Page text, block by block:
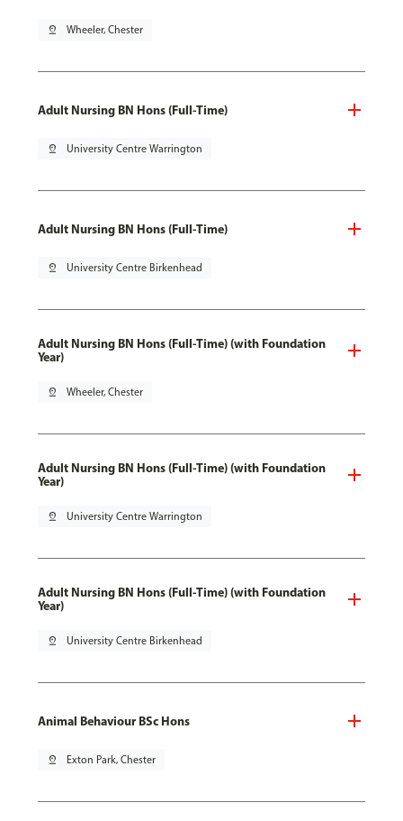
pin_drop Wheeler, Chester
Adult Nursing BN Hons (Full-Time)
pin_drop University Centre Warrington
Adult Nursing BN Hons (Full-Time)
pin_drop University Centre Birkenhead
Adult Nursing BN Hons (Full-Time) (with Foundation
Year)
pin_drop Wheeler, Chester
Adult Nursing BN Hons (Full-Time) (with Foundation
Year)
pin_drop University Centre Warrington
Adult Nursing BN Hons (Full-Time) (with Foundation
Year)
pin_drop University Centre Birkenhead
Animal Behaviour BSc Hons
pin_drop Exton Park, Chester